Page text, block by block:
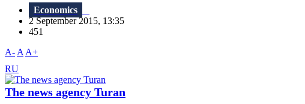
Economics
2 September 2015, 13:35
451
A- A A+
RU
The news agency Turan